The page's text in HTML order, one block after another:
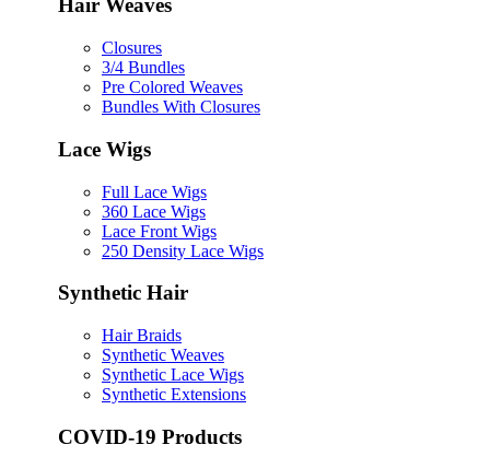
Hair Weaves
Closures
3/4 Bundles
Pre Colored Weaves
Bundles With Closures
Lace Wigs
Full Lace Wigs
360 Lace Wigs
Lace Front Wigs
250 Density Lace Wigs
Synthetic Hair
Hair Braids
Synthetic Weaves
Synthetic Lace Wigs
Synthetic Extensions
COVID-19 Products